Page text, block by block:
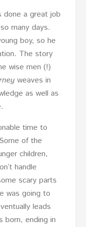
done a great job
many days.
boy, so he
The story
wise men (!)
weaves in
as well as
time to
of the
children,
handle
scary parts
was going to
leads
born, ending in